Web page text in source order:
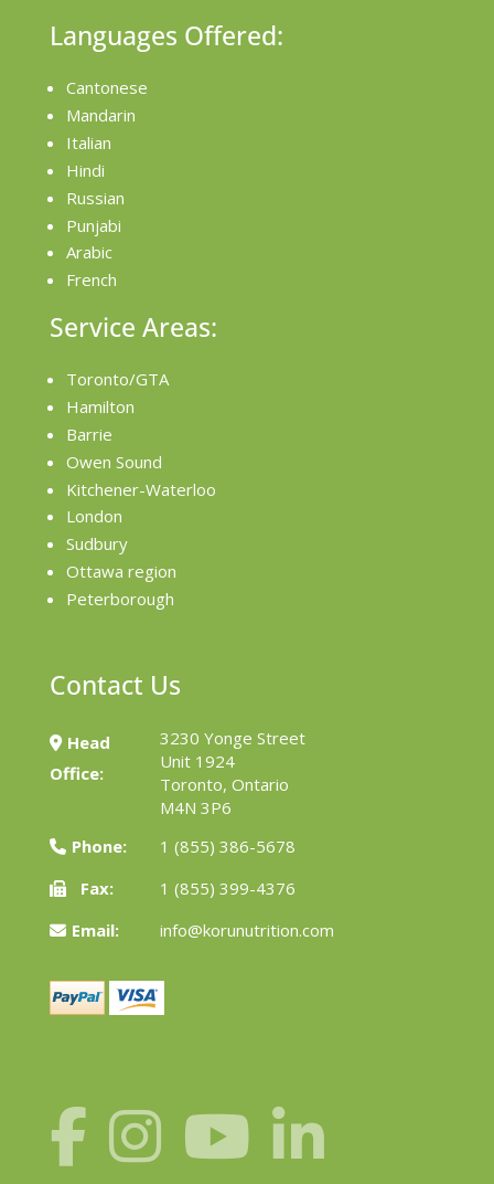
Languages Offered:
Cantonese
Mandarin
Italian
Hindi
Russian
Punjabi
Arabic
French
Service Areas:
Toronto/GTA
Hamilton
Barrie
Owen Sound
Kitchener-Waterloo
London
Sudbury
Ottawa region
Peterborough
Contact Us
Head
Office:
3230 Yonge Street
Unit 1924
Toronto, Ontario
M4N 3P6
Phone:
1 (855) 386-5678
Fax:
1 (855) 399-4376
Email:
info@korunutrition.com